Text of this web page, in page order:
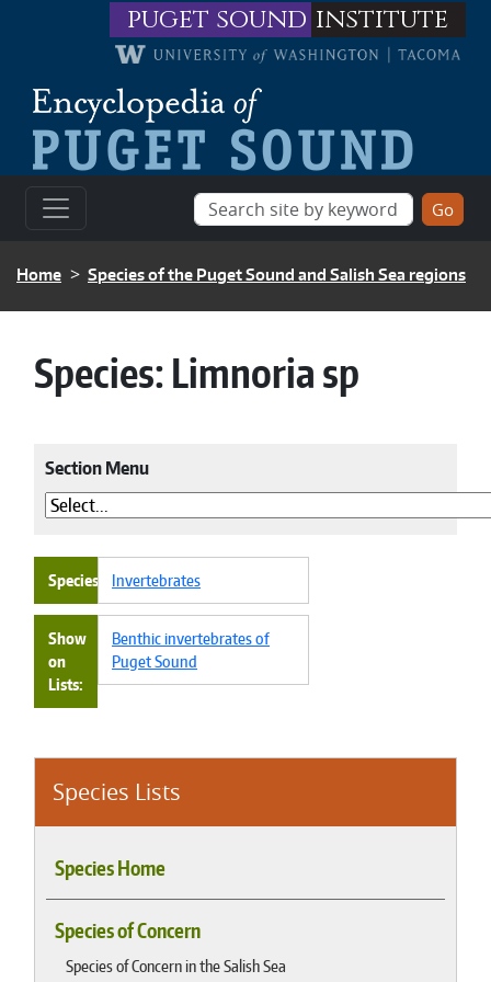
Skip to main contentpuget sound institute
BREADCRUMB
Home Species of the Puget Sound and Salish Sea regions
Species Lists
Species Home
Species of Concern
Species of Concern in the Salish Sea
Species:Limnoria sp
Section Menu
Species Invertebrates
Show
on
Lists
Benthic invertebrates of
Puget Sound